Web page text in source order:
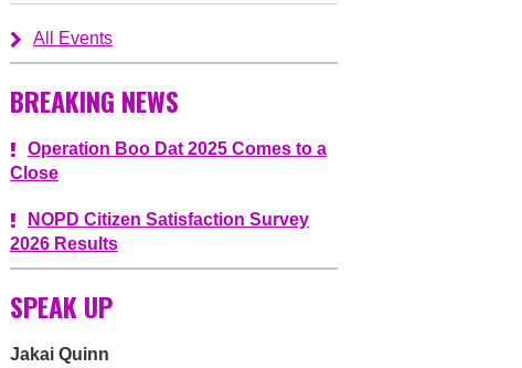
All Events
BREAKING NEWS
Operation Boo Dat 2025 Comes to a
Close
NOPD Citizen Satisfaction Survey
2026 Results
SPEAK UP
Jakai Quinn